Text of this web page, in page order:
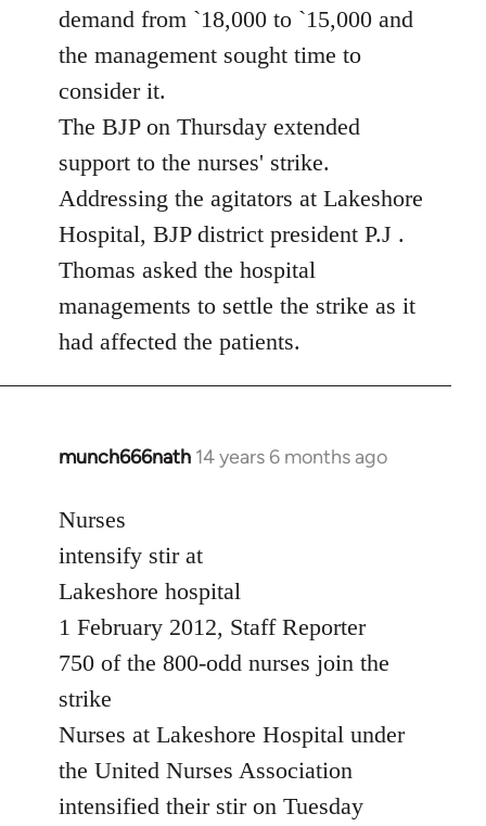
demand from `18,000 to `15,000 and
the management sought time to
consider it.
The BJP on Thursday extended
support to the nurses' strike.
Addressing the agitators at Lakeshore
Hospital, BJP district president P.J .
Thomas asked the hospital
managements to settle the strike as it
had affected the patients.
munch666nath 14 years 6 months ago
In
to
Welcome
libcom.org
Nurses
intensify stir at
Lakeshore hospital
1 February 2012, Staff Reporter
750 of the 800-odd nurses join the
strike
Nurses at Lakeshore Hospital under
the United Nurses Association
intensified their stir on Tuesday